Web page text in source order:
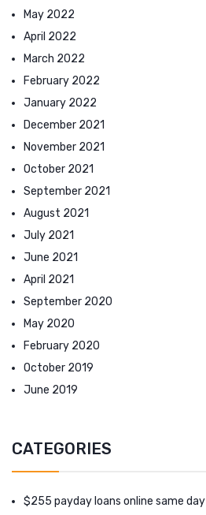
May 2022
April 2022
March 2022
February 2022
January 2022
December 2021
November 2021
October 2021
September 2021
August 2021
July 2021
June 2021
April 2021
September 2020
May 2020
February 2020
October 2019
June 2019
CATEGORIES
$255 payday loans online same day